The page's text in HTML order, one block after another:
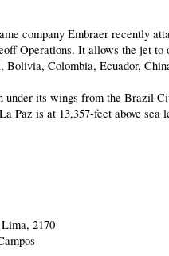
company Embraer recently
Operations. It allows the jet to
Bolivia, Colombia, Ecuador,
its wings from the Brazil
Paz is at 13,357-feet above
2170